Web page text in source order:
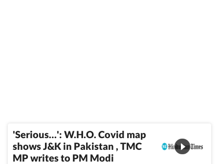
'Serious…': W.H.O. Covid map
shows J&K in Pakistan , TMC
MP writes to PM Modi